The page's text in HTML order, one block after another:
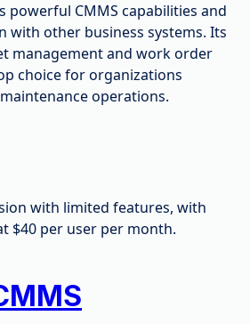
powerful CMMS capabilities and
with other business systems. Its
management and work order
choice for organizations
operations.
with limited features, with
$40 per user per month.